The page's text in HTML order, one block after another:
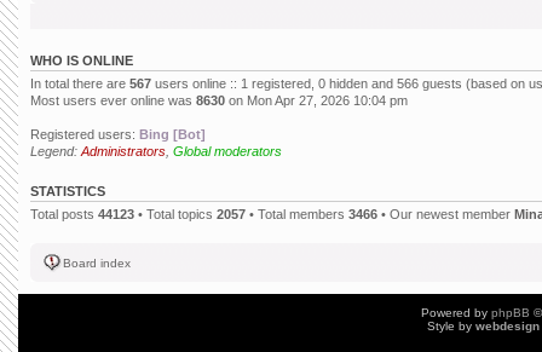
WHO IS ONLINE
In total there are 567 users online :: 1 registered, 0 hidden and 566 guests (based on
Most users ever online was 8630 on Mon Apr 27, 2026 10:04 pm
Registered users: Bing [Bot]
Legend: Administrators Global moderators
STATISTICS
Total posts 44123 • Total topics 2057 • Total members 3466 • Our newest member
Board index
Powered by phpBB
Style by webdesign